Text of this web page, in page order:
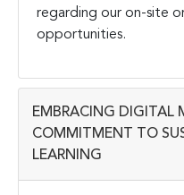
regarding our on-site
opportunities.
EMBRACING DIGITAL
COMMITMENT TO
LEARNING